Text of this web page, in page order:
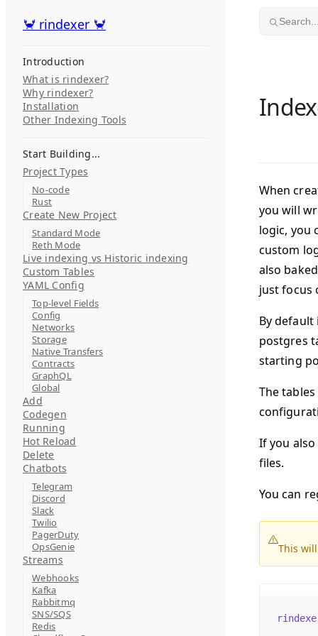
Skip to content
🦀 rindexer 🦀
Introduction
What is rindexer?
Why rindexer?
Installation
Other Indexing Tools
Start Building...
Project Types
No-code
Rust
Create New Project
Standard Mode
Reth Mode
Live indexing vs Historic indexing
Custom Tables
YAML Config
Top-level Fields
Config
Networks
Storage
Native Transfers
Contracts
GraphQL
Global
Add
Codegen
Running
Hot Reload
Delete
Chatbots
Telegram
Discord
Slack
Twilio
PagerDuty
OpsGenie
Streams
Webhooks
Kafka
Rabbitmq
SNS/SQS
Redis
🦀 rindexer 🦀
When
you will
logic, you
custom
also
just focus
By
postgres
starting
The
If you
files.
You can
This